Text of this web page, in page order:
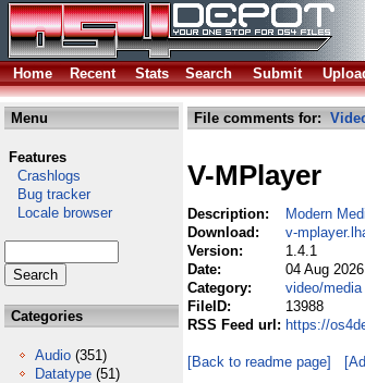
Home
Recent Stats Search Submit
Menu
Features
Crashlogs
Bug tracker
Locale browser
Categories
Audio (351)
Datatype (51)
File comments for:
V-MPlayer
Description:
Modern
Download:
v-
Version:
1.4.1
Date:
04 Aug 2026
Category:
video/media
FileID:
13988
RSS Feed url: https://
[Back to readme page]